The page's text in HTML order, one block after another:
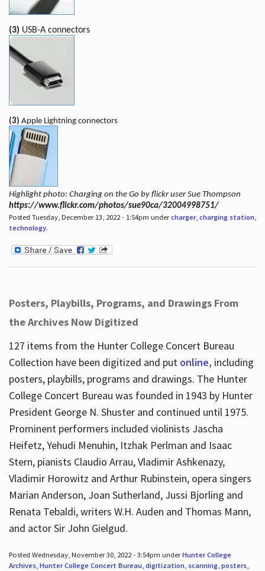
(3) USB-A connectors
(3) Apple Lightning connectors
Highlight photo: Charging on the Go by flickr user Sue Thompson
https://www.flickr.com/photos/sue90ca/32004998751/
Posted Tuesday, December 13, 2022 - 1:54pm undercharger, charging station,
technology.
Posters, Playbills, Programs, and Drawings From
the Archives Now Digitized
127 items from the Hunter College Concert Bureau
Collection have been digitized and put online, including
posters, playbills, programs and drawings. The Hunter
College Concert Bureau was founded in 1943 by Hunter
President George N. Shuster and continued until 1975.
Prominent performers included violinists Jascha
Heifetz, Yehudi Menuhin, Itzhak Perlman and Isaac
Stern, pianists Claudio Arrau, Vladimir Ashkenazy,
Vladimir Horowitz and Arthur Rubinstein, opera singers
Marian Anderson, Joan Sutherland, Jussi Bjorling and
Renata Tebaldi, writers W.H. Auden and Thomas Mann,
and actor Sir John Gielgud.
Posted Wednesday, November 30, 2022 - 3:54pm underHunter College
Archives, Hunter College Concert Bureau, digitization, scanning, posters,